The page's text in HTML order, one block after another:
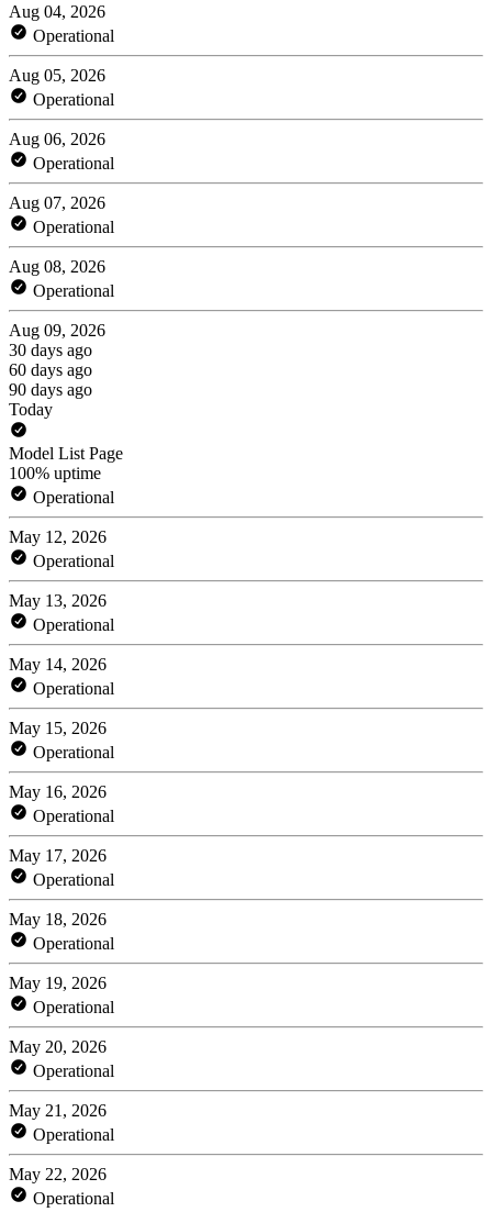
Aug 04, 2026
Operational
Aug 05, 2026
Operational
Aug 06, 2026
Operational
Aug 07, 2026
Operational
Aug 08, 2026
Operational
Aug 09, 2026
30 days ago
60 days ago
90 days ago
Today
Model List Page
100% uptime
Operational
May 12, 2026
Operational
May 13, 2026
Operational
May 14, 2026
Operational
May 15, 2026
Operational
May 16, 2026
Operational
May 17, 2026
Operational
May 18, 2026
Operational
May 19, 2026
Operational
May 20, 2026
Operational
May 21, 2026
Operational
May 22, 2026
Operational